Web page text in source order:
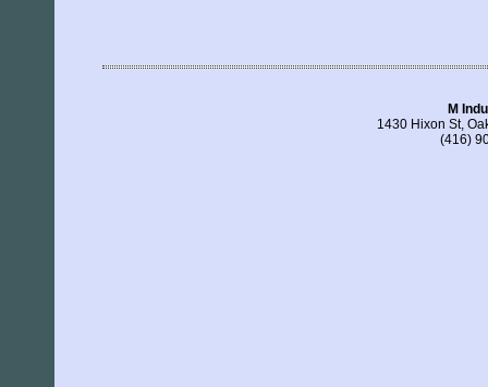
M
1430 Hixon St,
(416)